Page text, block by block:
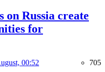
on Russia create
for
00:52 705